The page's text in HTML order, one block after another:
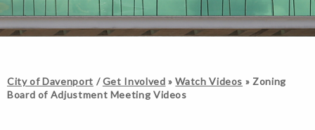
City of Davenport /Get Involved »Watch Videos » Zoning
Board of Adjustment Meeting Videos